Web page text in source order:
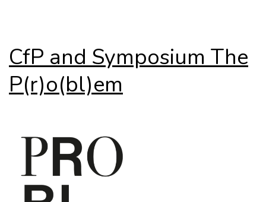
CfP and Symposium The
P(r)o(bl)em